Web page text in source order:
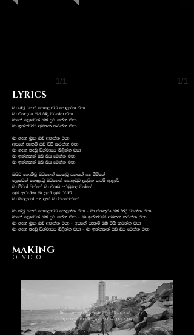
1/1 1/1
LYRICS
ud lsjQ ryia fmdf<djg fy,kak tmd
ud tk;=rd Tn ksÈ jrkak tmd
udf.a f,dfjka Tn ÿr hkak tmd
ud bkakjehs wu;l lrkak tmd
ud .ek uqid Tn wykak tmd
wmf.a me;=ï Tn úis lrkak tmd
ud .ek ;enQ úYajdih ì¢kak tmd
ud bkaklka Tn nh fjkak tmd
ud bkaklka Tn nh fjkak tmd
Tng fkdlSjQ Tnf.ka ieÕjQ ryila kE Ôúf;a
f,dfjka fkd,enQ Tnf.ka fkdwvqj ,enqk ;rï wdof¾
ud Ôj;a jkafka ud tlu wruqKo jkafka
kqU wdrlaId ud oE;a kqU rlSù
ud ñhÿk;a kE oEia ud mshfjkafka
ud lsjQ ryia fmdf<djg fy,kak tmd - ud tk;=rd Tn ksÈ jrkak tmd
udf.a f,dfjka Tn ÿr hkak tmd - ud bkakjehs wu;l lrkak tmd
ud .ek uqid Tn wykak tmd - wmf.a me;=ï Tn úis lrkak tmd
ud .ek ;enQ úYajdih ì¢kak tmd - ud bkaklka Tn nh fjkak tmd
MAKING
OF VIDEO
Behind the scenes of "Rahas"
© Photo Credit Ayesh Wijeratne